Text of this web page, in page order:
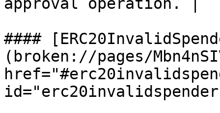
####
(broken://pages/